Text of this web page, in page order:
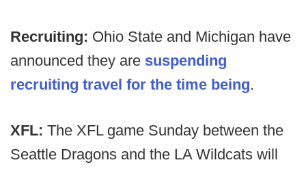
Recruiting: Ohio State and Michigan have
announced they are suspending
recruiting travel for the time being.
XFL: The XFL game Sunday between the
Seattle Dragons and the LA Wildcats will